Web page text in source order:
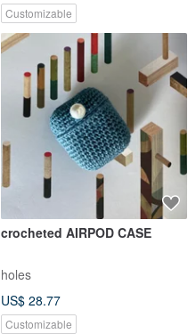
Customizable
crocheted AIRPOD CASE
holes
US$ 28.77
Customizable